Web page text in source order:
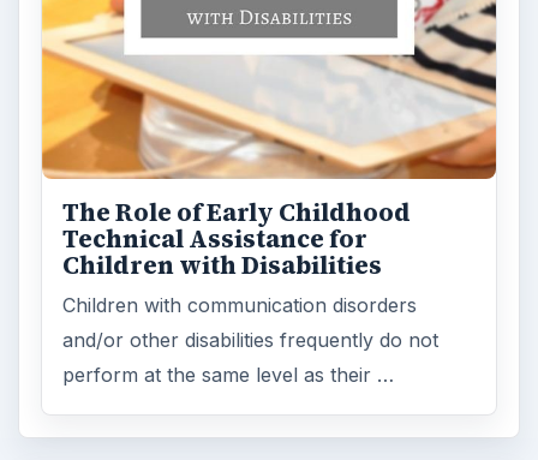
The Role of Early Childhood
Technical Assistance for
Children with Disabilities
Children with communication disorders
and/or other disabilities frequently do not
perform at the same level as their …